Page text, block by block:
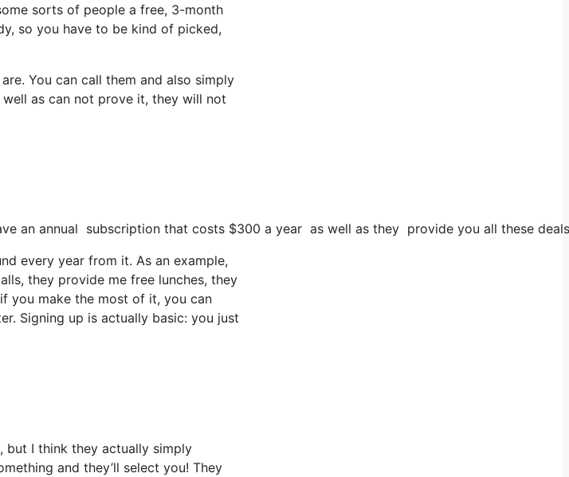
sorts of people a free, 3-month
so you have to be kind of picked,
You can call them and also simply
as can not prove it, they will not
an annual subscription that costs $300 a year as well as they provide you all these
every year from it. As an example,
they provide me free lunches, they
you make the most of it, you can
Signing up is actually basic: you just
but I think they actually simply
and they’ll select you! They